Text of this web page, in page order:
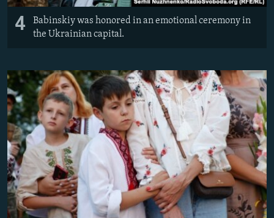
4
Babinskiy was honored in an emotional ceremony in
the Ukrainian capital.